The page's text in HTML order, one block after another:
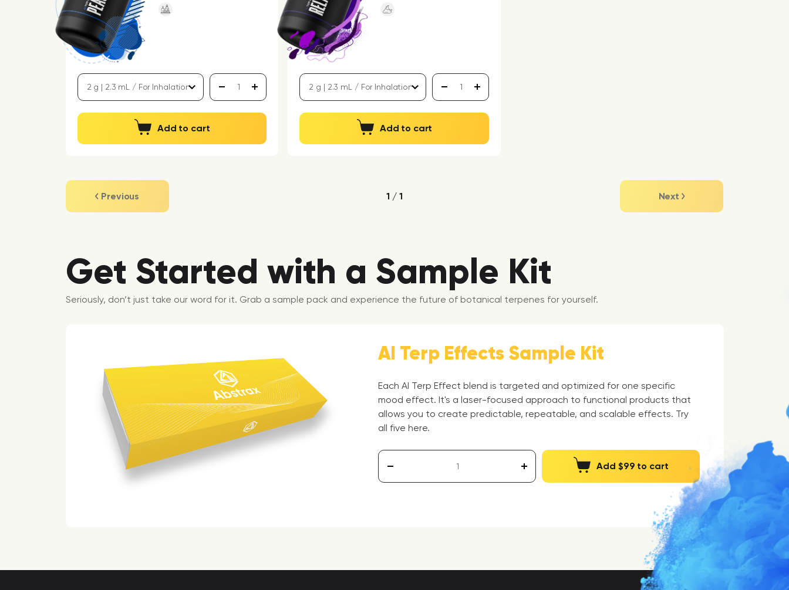
Add to cart Add to cart
Previous 1 / 1 Next
Get Started with a Sample Kit
Seriously, don’t just take our word for it. Grab a sample pack and experience the future of botanical terpenes for yourself.
AI Terp Effects Sample Kit
Each AI Terp Effect blend is targeted and optimized for one specific
mood effect. It's a laser-focused approach to functional products that
allows you to create predictable, repeatable, and scalable effects. Try
all five here.
Add $99 to cart